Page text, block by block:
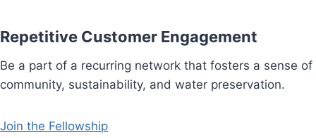
Repetitive Customer Engagement
Be a part of a recurring network that fosters a sense of
community, sustainability, and water preservation.
Join the Fellowship